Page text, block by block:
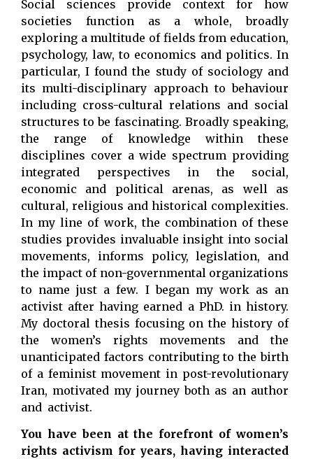
Social sciences provide context for how
societies function as a whole, broadly
exploring a multitude of fields from education,
psychology, law, to economics and politics. In
particular, I found the study of sociology and
its multi-disciplinary approach to behaviour
including cross-cultural relations and social
structures to be fascinating. Broadly speaking,
the range of knowledge within these
disciplines cover a wide spectrum providing
integrated perspectives in the social,
economic and political arenas, as well as
cultural, religious and historical complexities.
In my line of work, the combination of these
studies provides invaluable insight into social
movements, informs policy, legislation, and
the impact of non-governmental organizations
to name just a few. I began my work as an
activist after having earned a PhD. in history.
My doctoral thesis focusing on the history of
the women’s rights movements and the
unanticipated factors contributing to the birth
of a feminist movement in post-revolutionary
Iran, motivated my journey both as an author
and activist.
You have been at the forefront of women’s
rights activism for years, having interacted